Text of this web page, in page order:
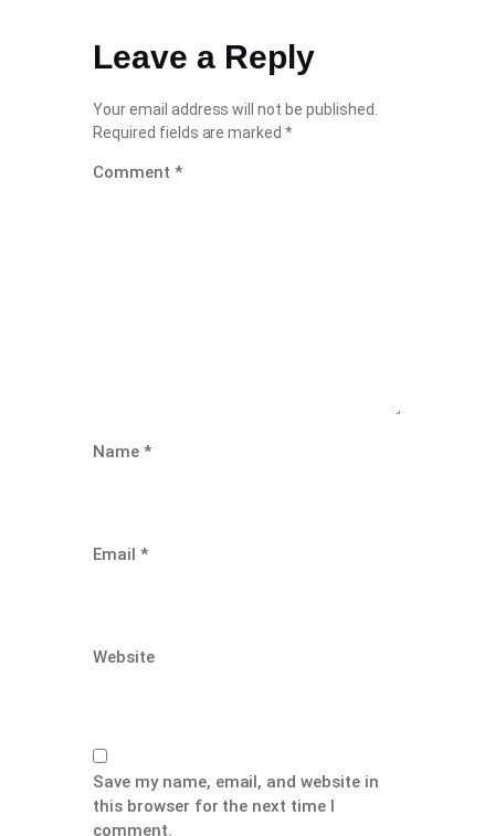
Leave a Reply
Your email address will not be published.
Required fields are marked*
Comment *
Name *
Email *
Website
Save my name, email, and website in
this browser for the next time I
comment.